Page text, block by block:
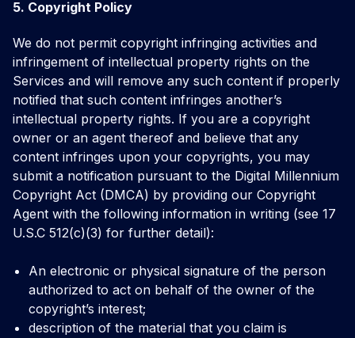
5. Copyright Policy
We do not permit copyright infringing activities and
infringement of intellectual property rights on the
Services and will remove any such content if properly
notified that such content infringes another’s
intellectual property rights. If you are a copyright
owner or an agent thereof and believe that any
content infringes upon your copyrights, you may
submit a notification pursuant to the Digital Millennium
Copyright Act (DMCA) by providing our Copyright
Agent with the following information in writing (see 17
U.S.C 512(c)(3) for further detail):
An electronic or physical signature of the person
authorized to act on behalf of the owner of the
copyright’s interest;
description of the material that you claim is